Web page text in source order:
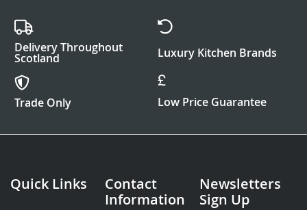
page
Delivery Throughout
Scotland Luxury Kitchen Brands
Trade Only Low Price Guarantee
Quick Links
Contact
Information
Newsletters
Sign Up